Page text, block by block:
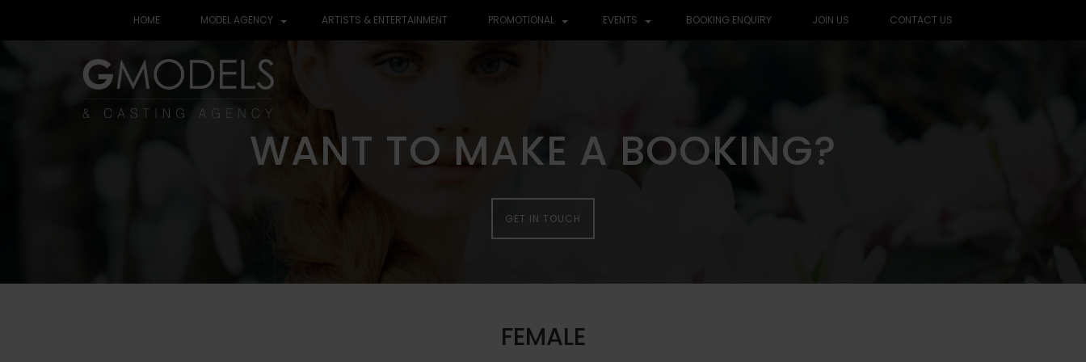
HOME MODEL AGENCY ARTISTS & ENTERTAINMENT PROMOTIONAL EVENTS BOOKING ENQUIRY JOIN US CONTACT US
WANT TO MAKE A BOOKING?
GET IN TOUCH
WANT TO MAKE A BOOKING?
GET IN TOUCH
FEMALE